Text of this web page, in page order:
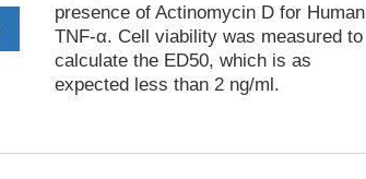
presence of Actinomycin D for Human
TNF-α. Cell viability was measured to
calculate the ED50, which is as
expected less than 2 ng/ml.